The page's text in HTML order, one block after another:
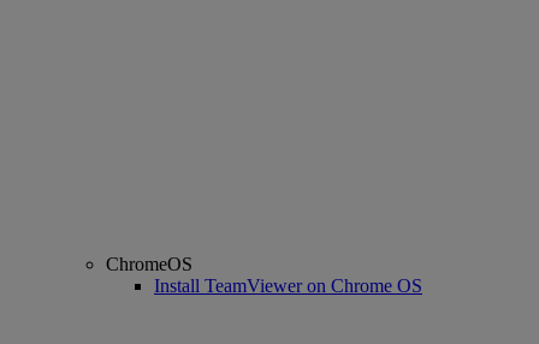
ChromeOS
Install TeamViewer on Chrome OS